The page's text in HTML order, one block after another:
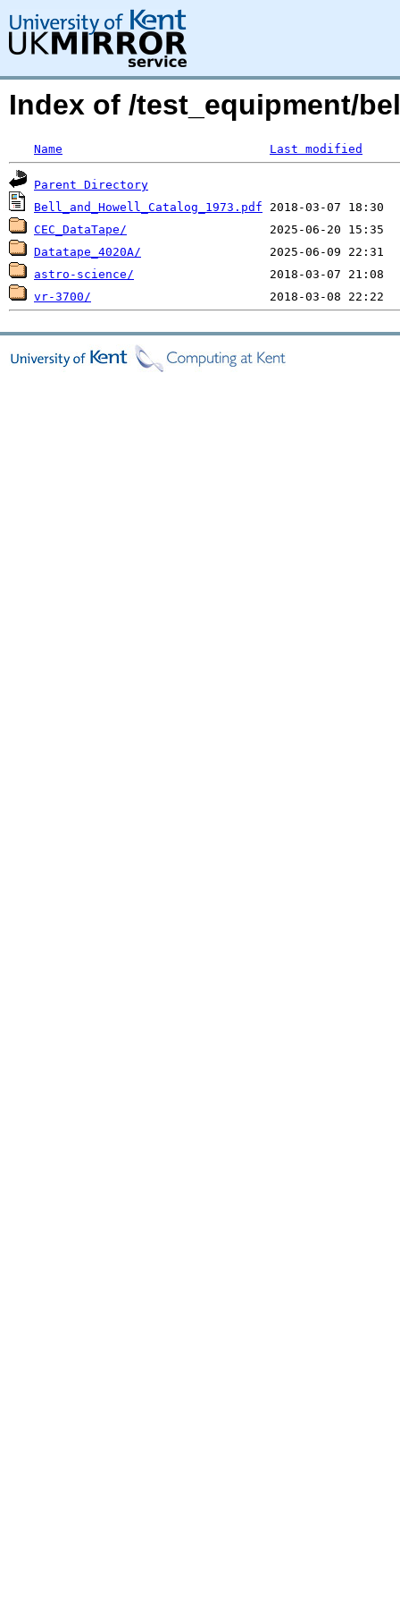
Index of /test_equipment/
Name Last modified
Parent Directory
Bell_and_Howell_Catalog_1973.pdf
CEC_DataTape/
Datatape_4020A/
astro-science/
vr-3700/